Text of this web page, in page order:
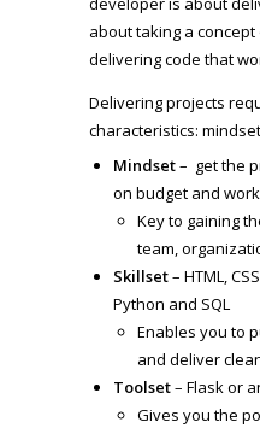
about taking a
delivering code that
Delivering projects
characteristics:
Mindset– get the
on budget and
Key to gaining
team,
Skillset– HTML,
Python and SQL
Enables you to
and deliver
Toolset– Flask or
Gives you the